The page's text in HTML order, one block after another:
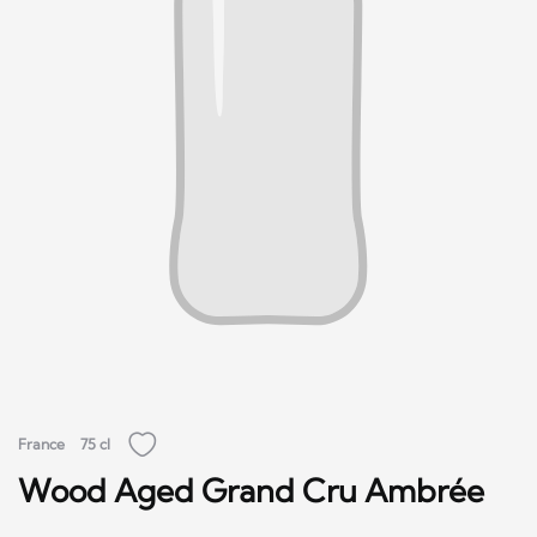
France 75 cl
Wood Aged Grand Cru Ambrée